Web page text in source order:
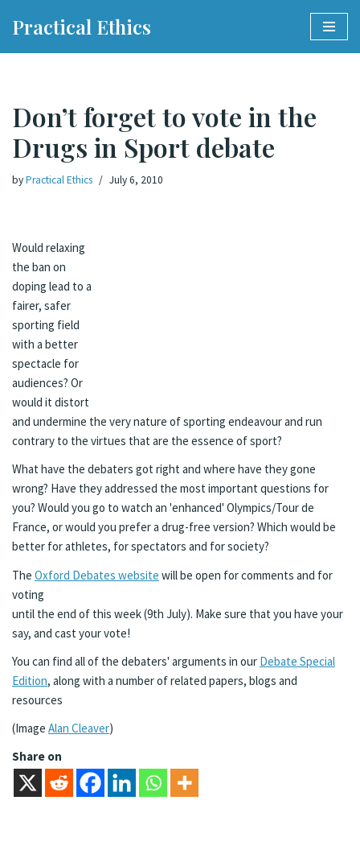
Practical Ethics
Don’t forget to vote in the
Drugs in Sport debate
byPractical Ethics July 6, 2010
Would relaxing
the ban on
doping lead to a
fairer, safer
sporting field
with a better
spectacle for
audiences? Or
would it distort
and undermine the very nature of sporting endeavour and run
contrary to the virtues that are the essence of sport?
What have the debaters got right and where have they gone
wrong? Have they addressed the most important questions for
you? Would you go to watch an 'enhanced' Olympics/Tour de
France, or would you prefer a drug-free version? Which would be
better for athletes, for spectators and for society?
The Oxford Debates website will be open for comments and for
voting
until the end of this week (9th July). Make sure that you have your
say, and cast your vote!
You can find all of the debaters' arguments in our Debate Special
Edition, along with a number of related papers, blogs and
resources
(Image Alan Cleaver)
Share on